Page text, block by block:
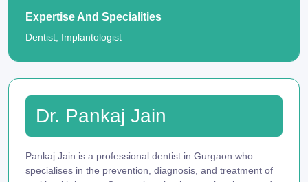
Expertise And Specialities
Dentist, Implantologist
Dr. Pankaj Jain
Pankaj Jain is a professional dentist in Gurgaon who
specialises in the prevention, diagnosis, and treatment of